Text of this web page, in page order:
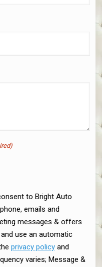
to Bright Auto
emails and
messages & offers
use an automatic
privacy policyand
varies; Message &